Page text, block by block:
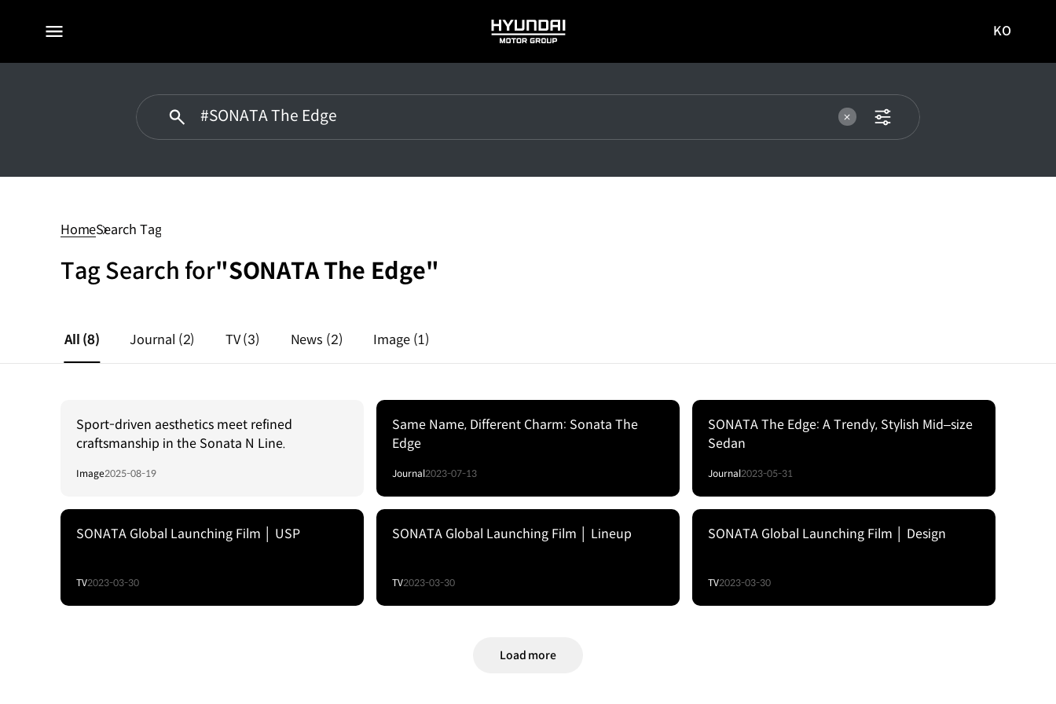
전체
HYUNDAI
MOTOR
사이트로
KO
HomeSearch Tag
Tag Search for"SONATA The Edge"
All (8) Journal (2) TV(3) News (2) Image (1)
Sport-driven aesthetics meet refined
craftsmanship in the Sonata N Line.
Image2025-08-19
Same Name, Different Charm: Sonata The
Edge
Journal2023-07-13
SONATA The Edge: A Trendy, Stylish Mid‒size
Sedan
Journal2023-05-31
SONATA Global Launching Film │ USP
TV2023-03-30
SONATA Global Launching Film │ Lineup
TV2023-03-30
SONATA Global Launching Film │ Design
TV2023-03-30
Load more